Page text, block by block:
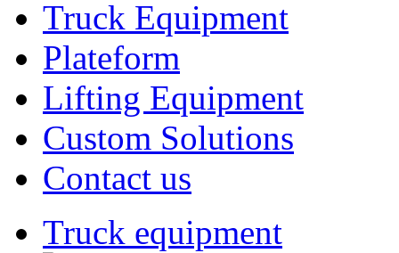
Truck Equipment
Plateform
Lifting Equipment
Custom Solutions
Contact us
Truck equipment